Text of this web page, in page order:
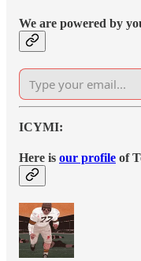
We are powered by
ICYMI:
Here is our profile of